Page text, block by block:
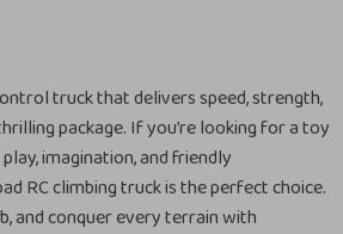
truck that delivers speed, strength,
package. If you’re looking for a toy
imagination, and friendly
RC climbing truck is the perfect choice.
and conquer every terrain with